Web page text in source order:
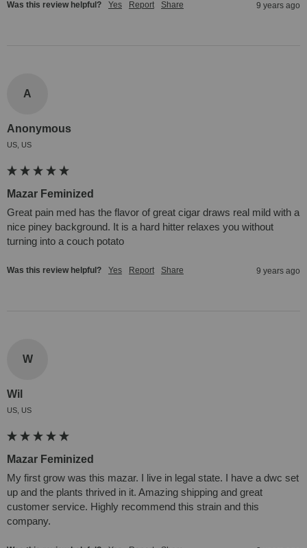
Was this review helpful? Yes Report Share 9 years ago
A
Anonymous
US, US
Mazar Feminized
Great pain med has the flavor of great cigar draws real mild with a
nice piney background. It is a hard hitter relaxes you without
turning into a couch potato
Was this review helpful? Yes Report Share 9 years ago
W
Wil
US, US
Mazar Feminized
My first grow was this mazar. I live in legal state. I have a dwc set
up and the plants thrived in it. Amazing shipping and great
customer service. Highly recommend this strain and this
company.